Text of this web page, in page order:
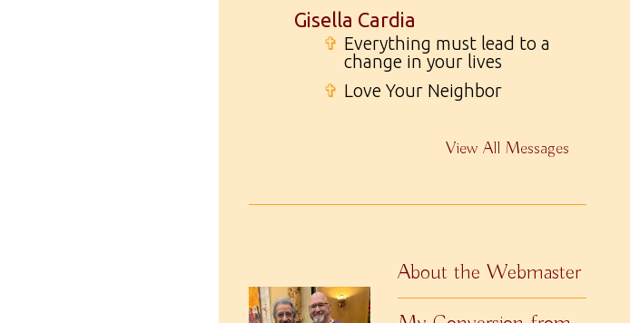
Gisella Cardia
✞ Everything must lead to a
change in your lives
✞ Love Your Neighbor
View All Messages
About the Webmaster